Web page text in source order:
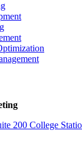
200 College